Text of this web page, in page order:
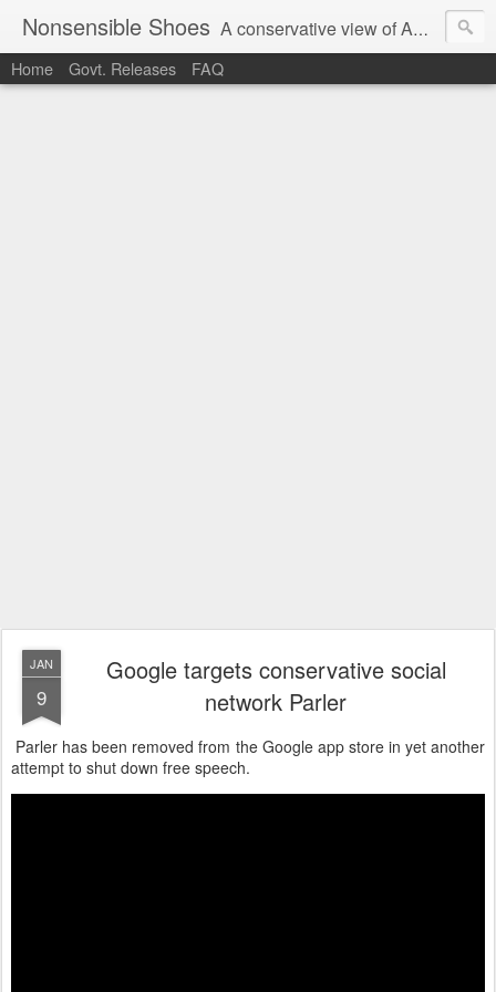
Nonsensible Shoes A conservative view of American politics.
Home Govt. Releases FAQ
JAN
9
Google targets conservative social
network Parler
Parler has been removed from the Google app store in yet another
attempt to shut down free speech.